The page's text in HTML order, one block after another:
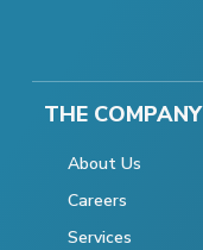
THE COMPANY
About Us
Careers
Services